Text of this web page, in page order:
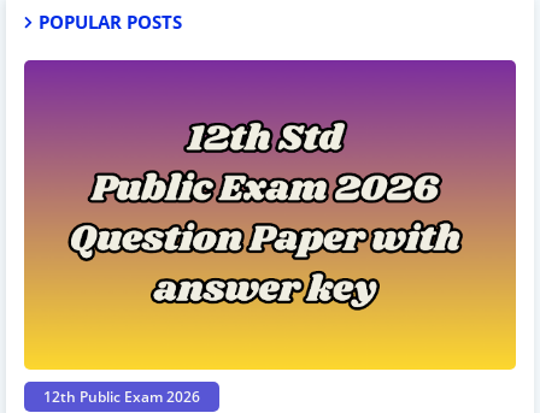
POPULAR POSTS
12th Public Exam 2026